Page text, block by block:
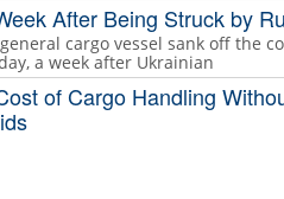
After Being Struck by
cargo vessel sank off the
a week after Ukrainian
of Cargo Handling